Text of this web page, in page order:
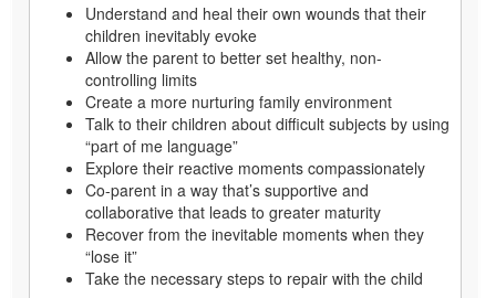
Understand and heal their own wounds that their
children inevitably evoke
Allow the parent to better set healthy, non-
controlling limits
Create a more nurturing family environment
Talk to their children about difficult subjects by using
“part of me language”
Explore their reactive moments compassionately
Co-parent in a way that’s supportive and
collaborative that leads to greater maturity
Recover from the inevitable moments when they
“lose it”
Take the necessary steps to repair with the child